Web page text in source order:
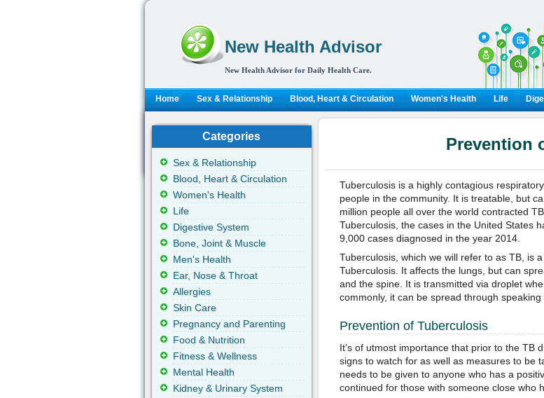
New Health Advisor
New Health Advisor for Daily Health Care.
Home Sex & Relationship Blood, Heart & Circulation Women's Health Life
Prevention
Tuberculosis is a highly contagious
people in the community. It is treatable, but
million people all over the world contracted
Tuberculosis, the cases in the United States
9,000 cases diagnosed in the year 2014.
Tuberculosis, which we will refer to as TB, is
Tuberculosis. It affects the lungs, but can
and the spine. It is transmitted via droplet
commonly, it can be spread through
Prevention of Tuberculosis
It’s of utmost importance that prior to the TB
signs to watch for as well as measures to be
needs to be given to anyone who has a
continued for those with someone close who
Categories
Sex & Relationship
Blood, Heart & Circulation
Women's Health
Life
Digestive System
Bone, Joint & Muscle
Men's Health
Ear, Nose & Throat
Allergies
Skin Care
Pregnancy and Parenting
Food & Nutrition
Fitness & Wellness
Mental Health
Kidney & Urinary System